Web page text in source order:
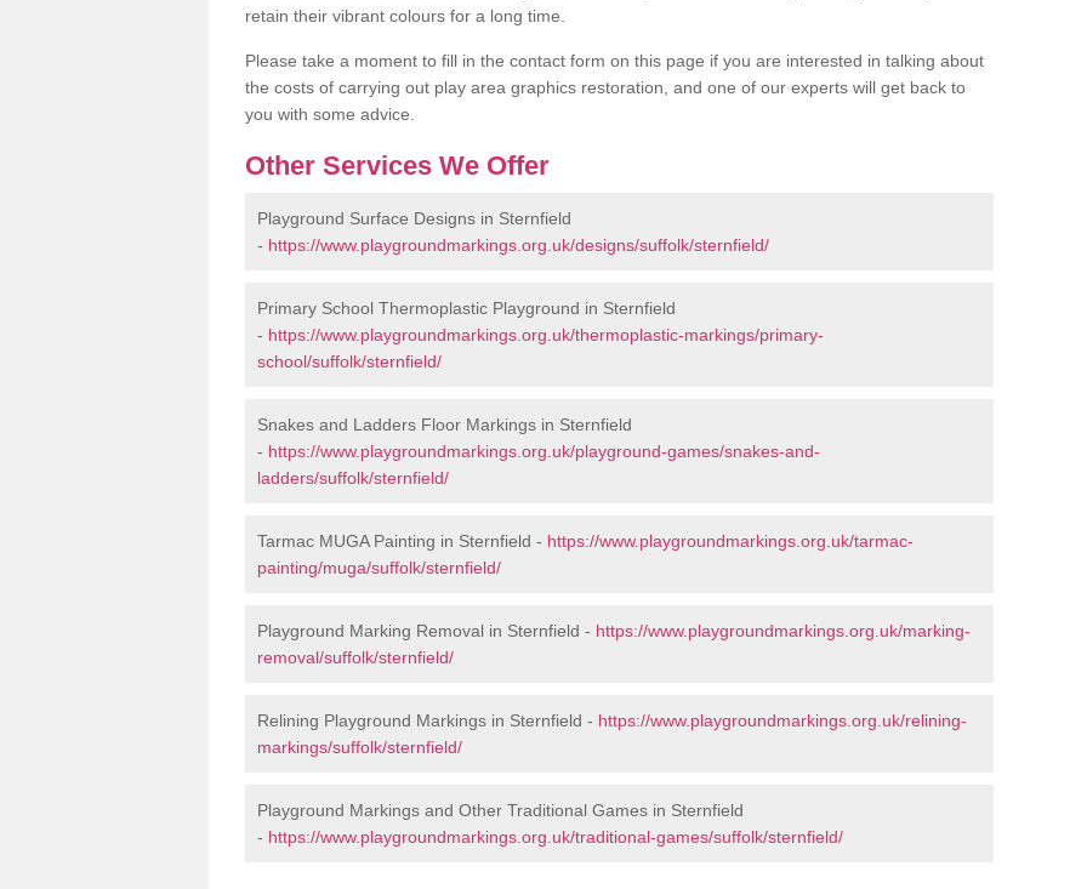
retain their vibrant colours for a long time.
Please take a moment to fill in the contact form on this page if you are interested in talking about
the costs of carrying out play area graphics restoration, and one of our experts will get back to
you with some advice.
Other Services We Offer
Playground Surface Designs in Sternfield
- https://www.playgroundmarkings.org.uk/designs/suffolk/sternfield/
Primary School Thermoplastic Playground in Sternfield
- https://www.playgroundmarkings.org.uk/thermoplastic-markings/primary-
school/suffolk/sternfield/
Snakes and Ladders Floor Markings in Sternfield
- https://www.playgroundmarkings.org.uk/playground-games/snakes-and-
ladders/suffolk/sternfield/
Tarmac MUGA Painting in Sternfield - https://www.playgroundmarkings.org.uk/tarmac-
painting/muga/suffolk/sternfield/
Playground Marking Removal in Sternfield - https://www.playgroundmarkings.org.uk/marking-
removal/suffolk/sternfield/
Relining Playground Markings in Sternfield - https://www.playgroundmarkings.org.uk/relining-
markings/suffolk/sternfield/
Playground Markings and Other Traditional Games in Sternfield
- https://www.playgroundmarkings.org.uk/traditional-games/suffolk/sternfield/